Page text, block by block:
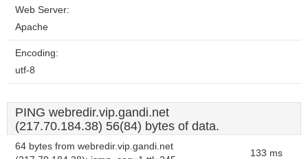
Web Server:
Apache
Encoding:
utf-8
PING webredir.vip.gandi.net
(217.70.184.38) 56(84) bytes of data.
64 bytes from webredir.vip.gandi.net
133 ms